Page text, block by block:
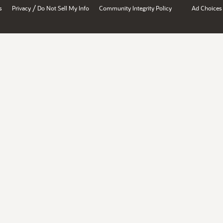
Privacy / Do Not Sell My Info Community Integrity Policy Ad Choices